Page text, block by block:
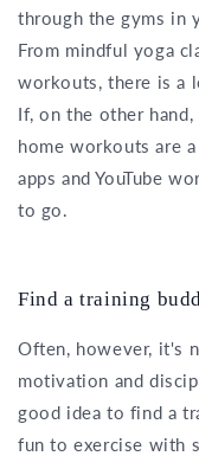
through the gyms in
From mindful yoga
workouts, there is a
If, on the other
home workouts are
apps and YouTube
to go.
Find a training
Often, however, it's
motivation and
good idea to find a
fun to exercise with